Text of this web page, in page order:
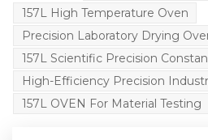
157L High Temperature Oven
Precision Laboratory Drying
157L Scientific Precision
High-Efficiency Precision
157L OVEN For Material Testing